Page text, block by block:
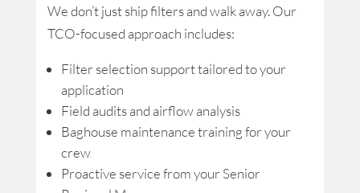
We don’t just ship filters and walk away. Our
TCO-focused approach includes:
Filter selection support tailored to your
application
Field audits and airflow analysis
Baghouse maintenance training for your
crew
Proactive service from your Senior